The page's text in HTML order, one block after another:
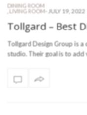
DINING ROOM
LIVING ROOM- JULY 19, 2022
Tollgard – Best
Tollgard Design Group is
studio. Their goal is to add